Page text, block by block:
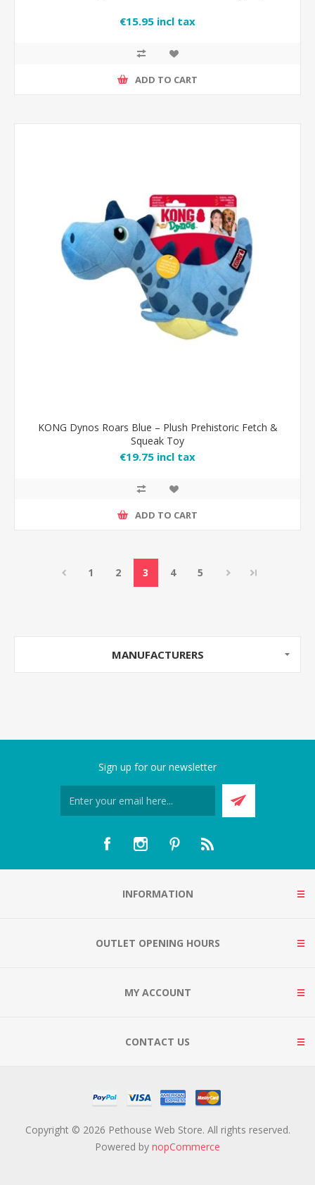
€15.95 incl tax
ADD TO CART
KONG Dynos Roars Blue – Plush Prehistoric Fetch &
Squeak Toy
€19.75 incl tax
ADD TO CART
1 2 3 4 5
MANUFACTURERS
Sign up for our newsletter
INFORMATION
OUTLET OPENING HOURS
MY ACCOUNT
CONTACT US
Copyright © 2026 Pethouse Web Store. All rights reserved.
Powered by nopCommerce